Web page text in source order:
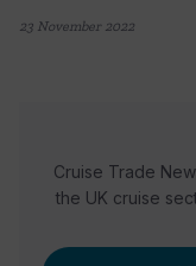
23 November 2022
Cruise Trade
the UK cruise